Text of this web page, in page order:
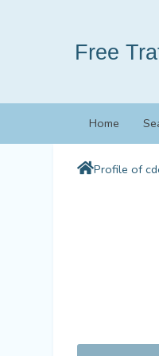
Free
Home
Profile of